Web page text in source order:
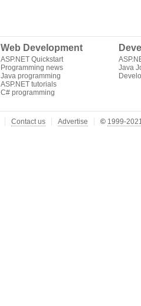
Web Development
ASP.NET Quickstart
Programming news
Java programming
ASP.NET tutorials
C# programming
Java
Contact us Advertise © 1999-